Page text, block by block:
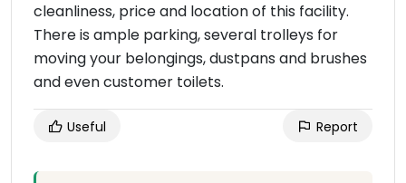
cleanliness, price and location of this facility.
There is ample parking, several trolleys for
moving your belongings, dustpans and brushes
and even customer toilets.
Useful Report